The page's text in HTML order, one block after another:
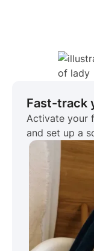
Fast-track
Activate your
and set up a